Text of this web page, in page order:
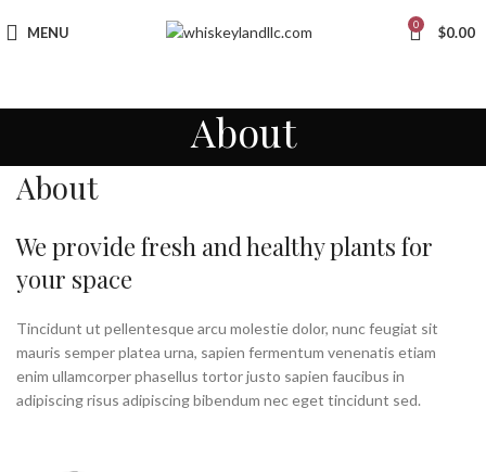
MENU 0 $0.00
About
About
We provide fresh and healthy plants for
your space
Tincidunt ut pellentesque arcu molestie dolor, nunc feugiat sit
mauris semper platea urna, sapien fermentum venenatis etiam
enim ullamcorper phasellus tortor justo sapien faucibus in
adipiscing risus adipiscing bibendum nec eget tincidunt sed.